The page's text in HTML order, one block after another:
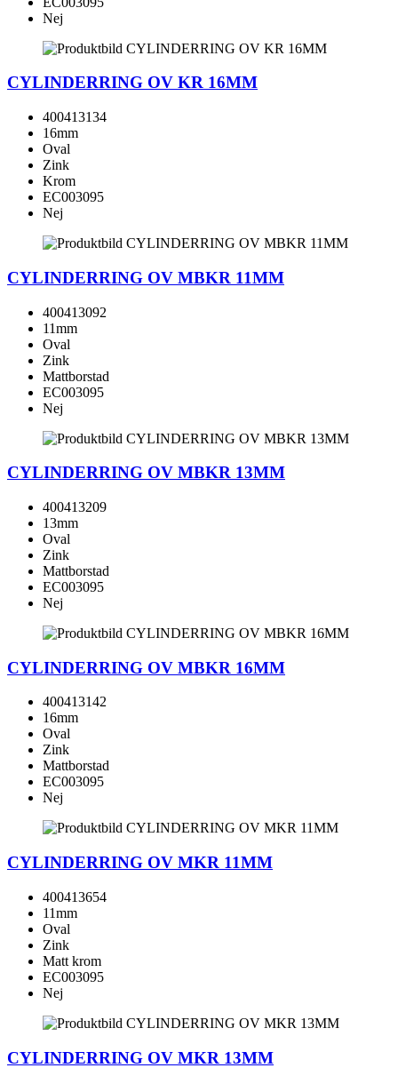
Nej
CYLINDERRING OV KR 16MM
400413134
16mm
Oval
Zink
Krom
EC003095
Nej
CYLINDERRING OV MBKR 11MM
400413092
11mm
Oval
Zink
Mattborstad
EC003095
Nej
CYLINDERRING OV MBKR 13MM
400413209
13mm
Oval
Zink
Mattborstad
EC003095
Nej
CYLINDERRING OV MBKR 16MM
400413142
16mm
Oval
Zink
Mattborstad
EC003095
Nej
CYLINDERRING OV MKR 11MM
400413654
11mm
Oval
Zink
Matt krom
EC003095
Nej
CYLINDERRING OV MKR 13MM